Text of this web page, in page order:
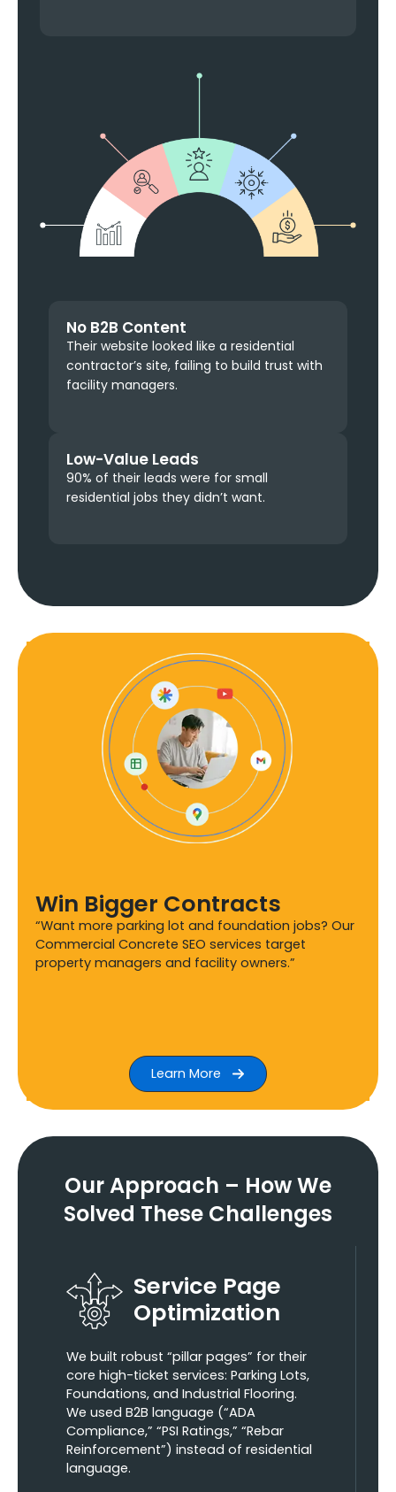
No B2B Content
Their website looked like a residential
contractor’s site, failing to build trust with
facility managers.
Low-Value Leads
90% of their leads were for small
residential jobs they didn’t want.
Win Bigger Contracts
“Want more parking lot and foundation jobs? Our
Commercial Concrete SEO services target
property managers and facility owners.”
Learn More
Our Approach – How We
Solved These Challenges
Service Page
Optimization
We built robust “pillar pages” for their
core high-ticket services: Parking Lots,
Foundations, and Industrial Flooring.
We used B2B language (“ADA
Compliance,” “PSI Ratings,” “Rebar
Reinforcement”) instead of residential
language.